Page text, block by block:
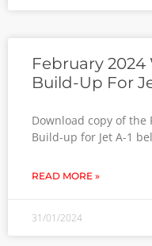
February 2024
Build-Up For
Download copy of the
Build-up for Jet A-1
READ MORE »
31/01/2024